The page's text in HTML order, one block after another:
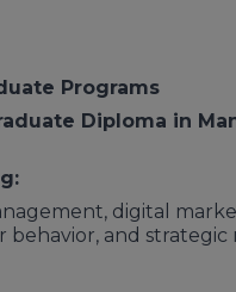
Programs
Diploma in
digital
behavior, and strategic